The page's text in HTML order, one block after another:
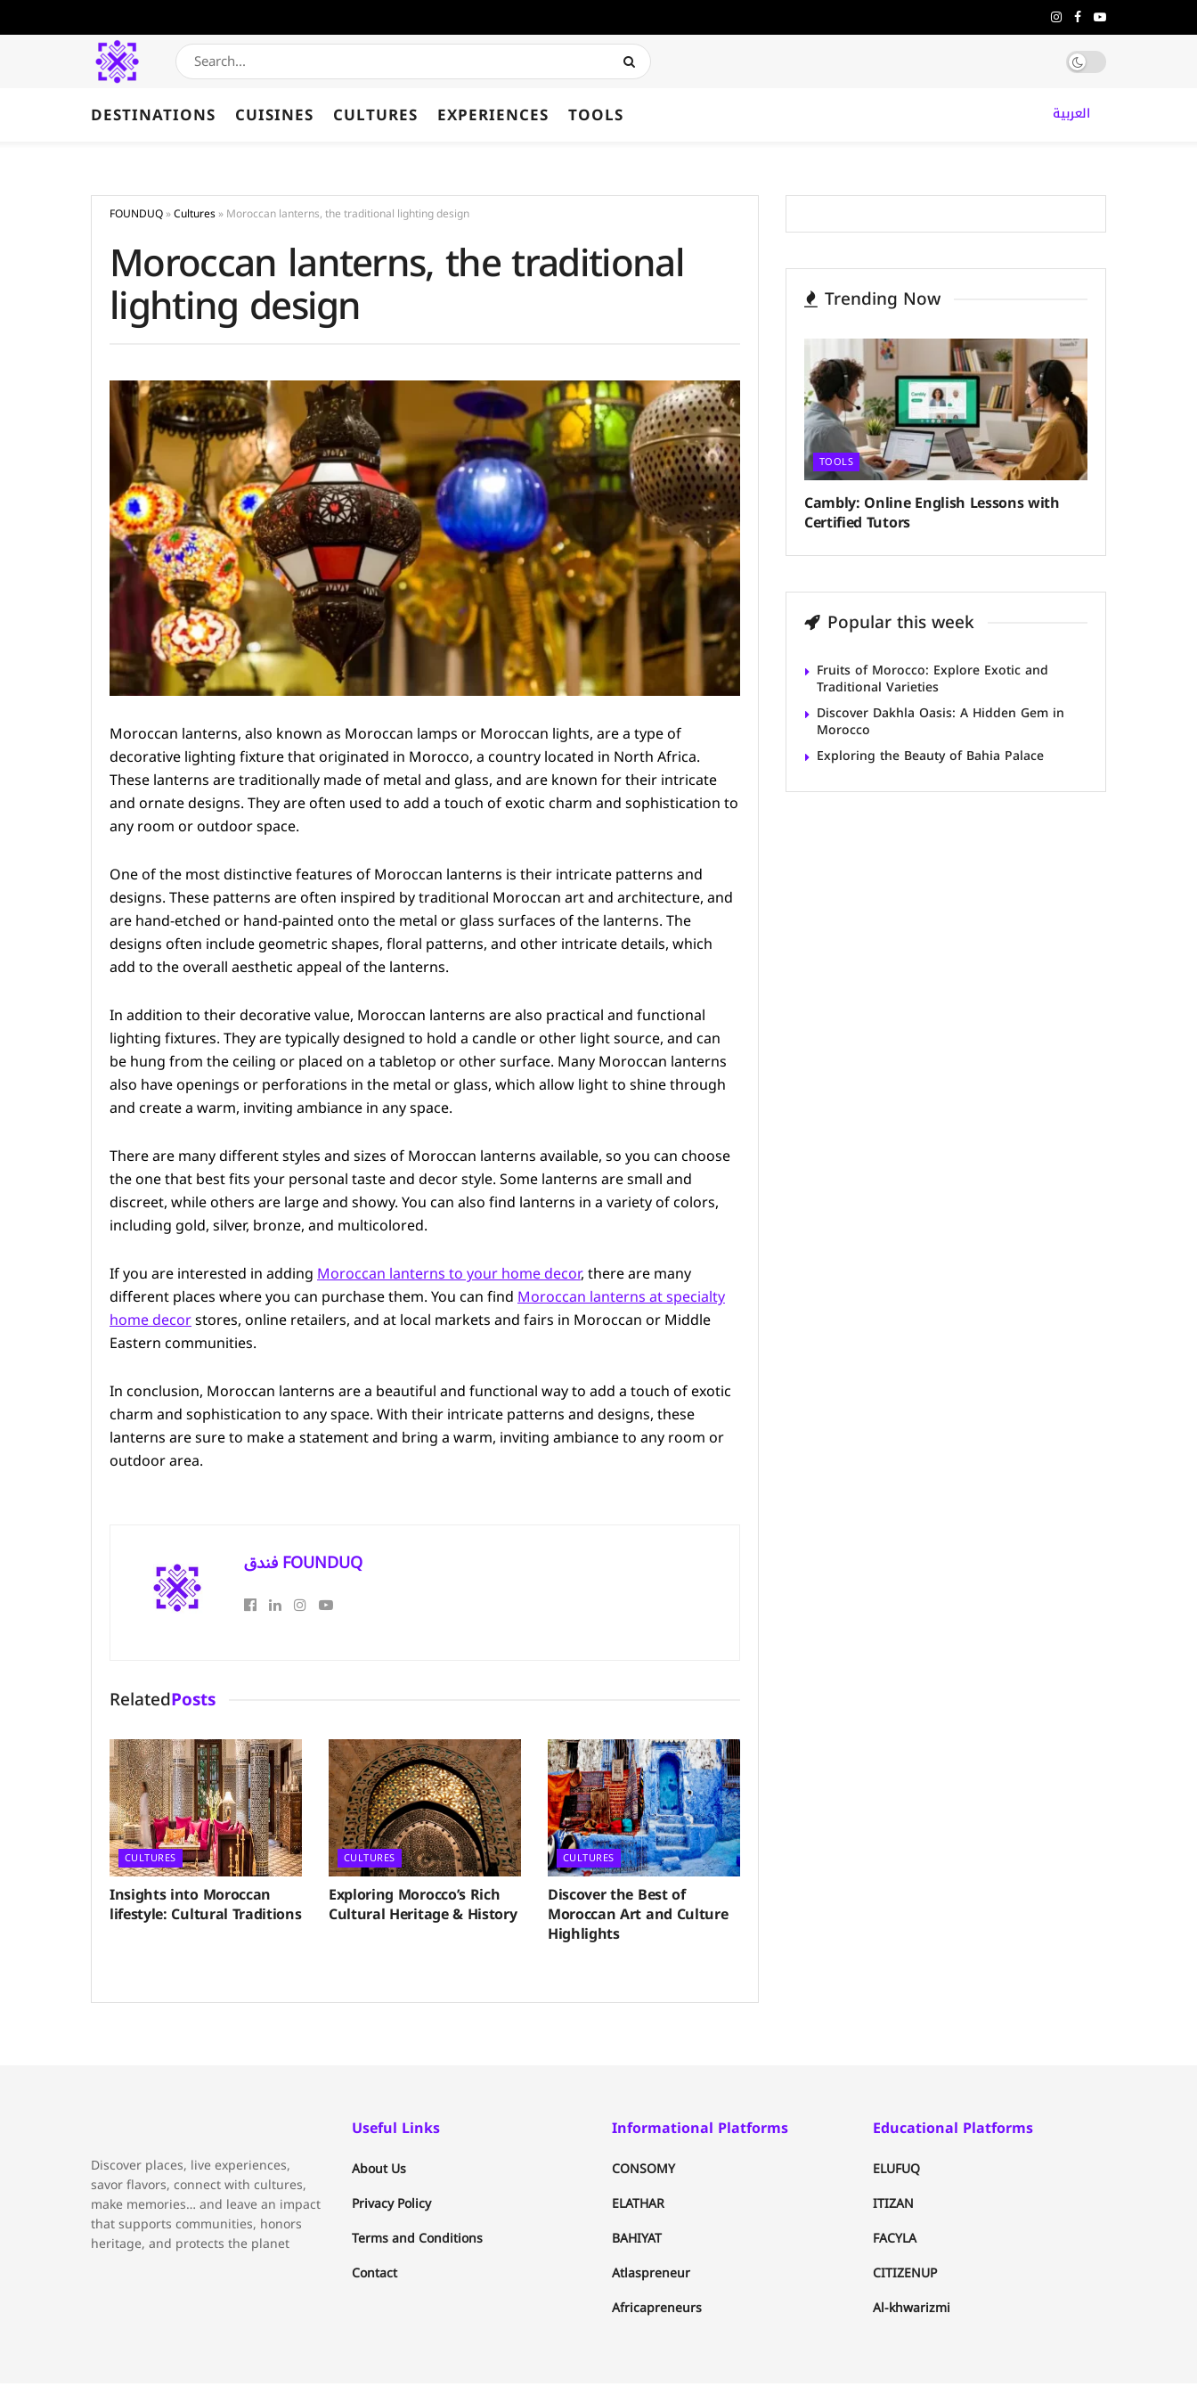
DESTINATIONS CUISINES CULTURES EXPERIENCES TOOLS العربية
FOUNDUQ»Cultures»Moroccan lanterns, the traditional lighting design
Moroccan lanterns, the traditional
lighting design
Moroccan lanterns, also known as Moroccan lamps or Moroccan lights, are a type of
decorative lighting fixture that originated in Morocco, a country located in North Africa.
These lanterns are traditionally made of metal and glass, and are known for their intricate
and ornate designs. They are often used to add a touch of exotic charm and sophistication to
any room or outdoor space.
One of the most distinctive features of Moroccan lanterns is their intricate patterns and
designs. These patterns are often inspired by traditional Moroccan art and architecture, and
are hand-etched or hand-painted onto the metal or glass surfaces of the lanterns. The
designs often include geometric shapes, floral patterns, and other intricate details, which
add to the overall aesthetic appeal of the lanterns.
In addition to their decorative value, Moroccan lanterns are also practical and functional
lighting fixtures. They are typically designed to hold a candle or other light source, and can
be hung from the ceiling or placed on a tabletop or other surface. Many Moroccan lanterns
also have openings or perforations in the metal or glass, which allow light to shine through
and create a warm, inviting ambiance in any space.
There are many different styles and sizes of Moroccan lanterns available, so you can choose
the one that best fits your personal taste and decor style. Some lanterns are small and
discreet, while others are large and showy. You can also find lanterns in a variety of colors,
including gold, silver, bronze, and multicolored.
If you are interested in addingMoroccan lanterns to your home decor, there are many
different places where you can purchase them. You can findMoroccan lanterns at specialty
home decorstores, online retailers, and at local markets and fairs in Moroccan or Middle
Eastern communities.
In conclusion, Moroccan lanterns are a beautiful and functional way to add a touch of exotic
charm and sophistication to any space. With their intricate patterns and designs, these
lanterns are sure to make a statement and bring a warm, inviting ambiance to any room or
outdoor area.
فندق FOUNDUQ
RelatedPosts
CULTURES
Insights into Moroccan
lifestyle: Cultural Traditions
CULTURES
Exploring Morocco’s Rich
Cultural Heritage & History
CULTURES
Discover the Best of
Moroccan Art and Culture
Highlights
Trending Now
TOOLS
Cambly: Online English Lessons with
Certified Tutors
Popular this week
Fruits of Morocco: Explore Exotic and
Traditional Varieties
Discover Dakhla Oasis: A Hidden Gem in
Morocco
Exploring the Beauty of Bahia Palace
Discover places, live experiences,
savor flavors, connect with cultures,
make memories… and leave an impact
that supports communities, honors
heritage, and protects the planet
Useful Links
About Us
Privacy Policy
Terms and Conditions
Contact
Informational Platforms
CONSOMY
ELATHAR
BAHIYAT
Atlaspreneur
Africapreneurs
Educational Platforms
ELUFUQ
ITIZAN
FACYLA
CITIZENUP
Al-khwarizmi